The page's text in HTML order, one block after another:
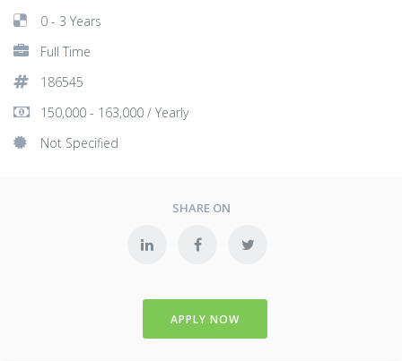
0 - 3 Years
Full Time
186545
150,000 - 163,000 / Yearly
Not Specified
SHARE ON
APPLY NOW